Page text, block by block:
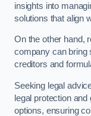
insights into
solutions that align
On the other hand,
company can bring
creditors and
Seeking legal
legal protection
options, ensuring